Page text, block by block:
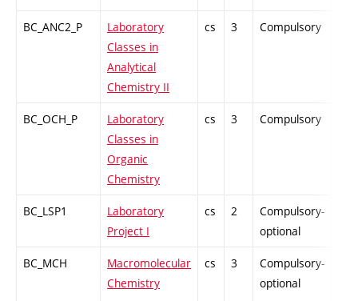
BC_ANC2_P
Laboratory
Classes in
Analytical
Chemistry II
cs 3 Compulsory
BC_OCH_P
Laboratory
Classes in
Organic
Chemistry
cs 3 Compulsory
BC_LSP1
Laboratory
Project I
cs 2
Compulsory-
optional
BC_MCH
Macromolecular
Chemistry
cs 3
Compulsory-
optional